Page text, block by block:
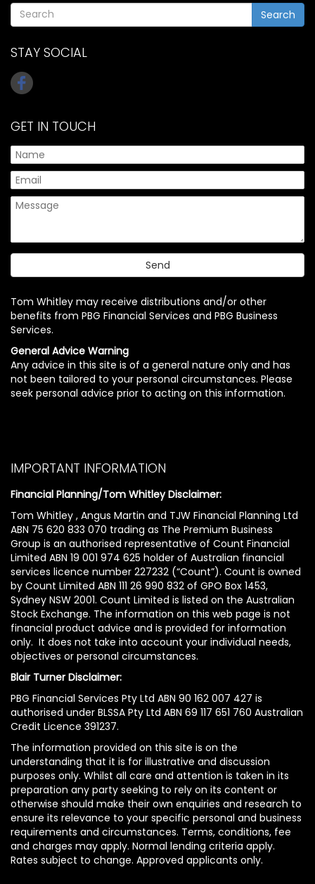
Search
STAY SOCIAL
GET IN TOUCH
Tom Whitley may receive distributions and/or other
benefits from PBG Financial Services and PBG Business
Services.
General Advice Warning
Any advice in this site is of a general nature only and has
not been tailored to your personal circumstances. Please
seek personal advice prior to acting on this information.
IMPORTANT INFORMATION
Financial Planning/Tom Whitley Disclaimer:
Tom Whitley , Angus Martin and TJW Financial Planning Ltd
ABN 75 620 833 070 trading as The Premium Business
Group is an authorised representative of Count Financial
Limited ABN 19 001 974 625 holder of Australian financial
services licence number 227232 (“Count”). Count is owned
by Count Limited ABN 111 26 990 832 of GPO Box 1453,
Sydney NSW 2001. Count Limited is listed on the Australian
Stock Exchange. The information on this web page is not
financial product advice and is provided for information
only. It does not take into account your individual needs,
objectives or personal circumstances.
Blair Turner Disclaimer:
PBG Financial Services Pty Ltd ABN 90 162 007 427 is
authorised under BLSSA Pty Ltd ABN 69 117 651 760 Australian
Credit Licence 391237.
The information provided on this site is on the
understanding that it is for illustrative and discussion
purposes only. Whilst all care and attention is taken in its
preparation any party seeking to rely on its content or
otherwise should make their own enquiries and research to
ensure its relevance to your specific personal and business
requirements and circumstances. Terms, conditions, fee
and charges may apply. Normal lending criteria apply.
Rates subject to change. Approved applicants only.